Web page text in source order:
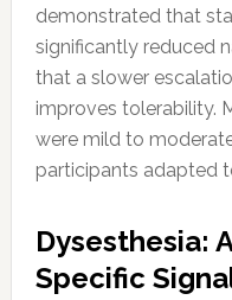
demonstrated that
significantly reduced
that a slower
improves tolerability.
were mild to
participants adapted
Dysesthesia:
Specific